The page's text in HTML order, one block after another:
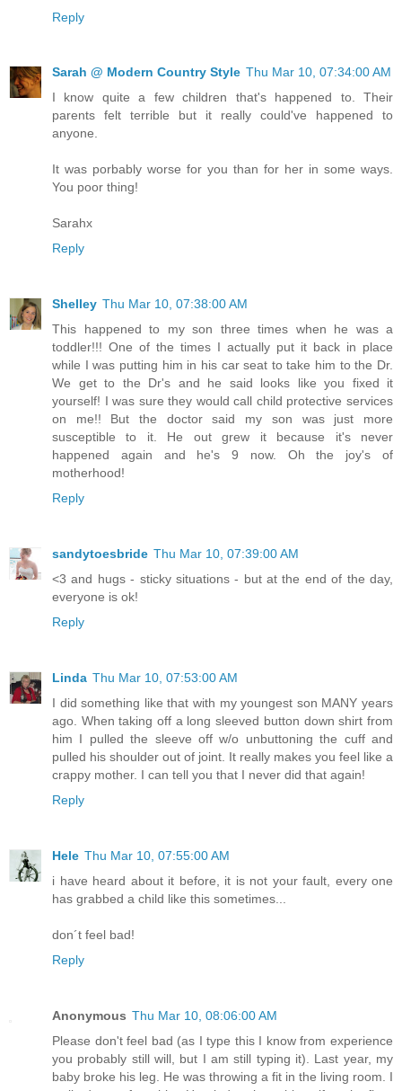
Reply
Sarah @ Modern Country Style Thu Mar 10, 07:34:00 AM
I know quite a few children that's happened to. Their
parents felt terrible but it really could've happened to
anyone.
It was porbably worse for you than for her in some ways.
You poor thing!
Sarahx
Reply
Shelley Thu Mar 10, 07:38:00 AM
This happened to my son three times when he was a
toddler!!! One of the times I actually put it back in place
while I was putting him in his car seat to take him to the Dr.
We get to the Dr's and he said looks like you fixed it
yourself! I was sure they would call child protective services
on me!! But the doctor said my son was just more
susceptible to it. He out grew it because it's never
happened again and he's 9 now. Oh the joy's of
motherhood!
Reply
sandytoesbride Thu Mar 10, 07:39:00 AM
<3 and hugs - sticky situations - but at the end of the day,
everyone is ok!
Reply
Linda Thu Mar 10, 07:53:00 AM
I did something like that with my youngest son MANY years
ago. When taking off a long sleeved button down shirt from
him I pulled the sleeve off w/o unbuttoning the cuff and
pulled his shoulder out of joint. It really makes you feel like a
crappy mother. I can tell you that I never did that again!
Reply
Hele Thu Mar 10, 07:55:00 AM
i have heard about it before, it is not your fault, every one
has grabbed a child like this sometimes...
don´t feel bad!
Reply
Anonymous Thu Mar 10, 08:06:00 AM
Please don't feel bad (as I type this I know from experience
you probably still will, but I am still typing it). Last year, my
baby broke his leg. He was throwing a fit in the living room. I